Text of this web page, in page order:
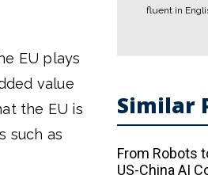
EU plays
value
the EU is
such as
fluent in
Similar
From Robots
US-China AI